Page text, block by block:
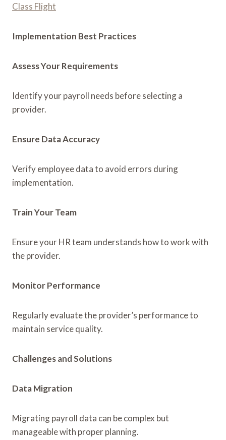
Class Flight
Implementation Best Practices
Assess Your Requirements
Identify your payroll needs before selecting a
provider.
Ensure Data Accuracy
Verify employee data to avoid errors during
implementation.
Train Your Team
Ensure your HR team understands how to work with
the provider.
Monitor Performance
Regularly evaluate the provider’s performance to
maintain service quality.
Challenges and Solutions
Data Migration
Migrating payroll data can be complex but
manageable with proper planning.